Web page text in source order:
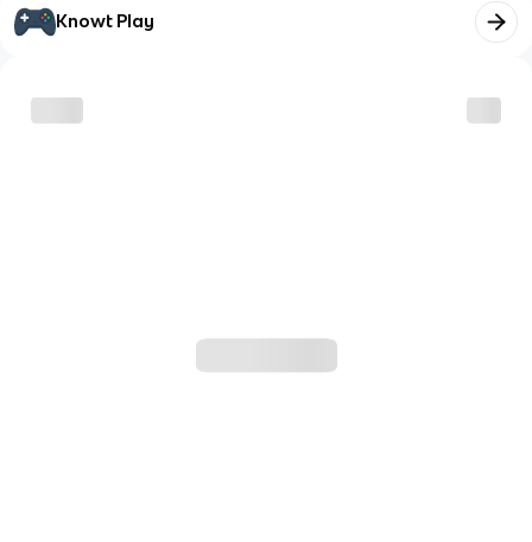
Knowt Play